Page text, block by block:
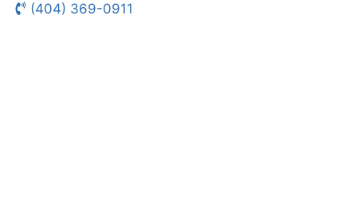
(404) 369-0911